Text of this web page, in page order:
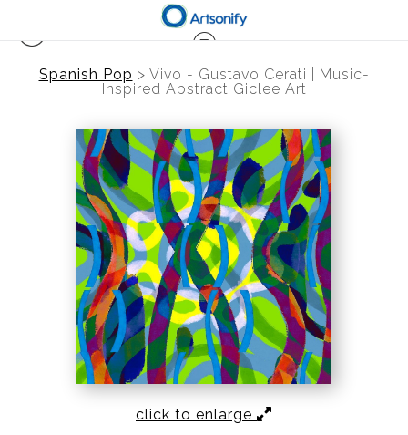
Spanish Pop > Vivo - Gustavo Cerati | Music-
Inspired Abstract Giclee Art
click to enlarge